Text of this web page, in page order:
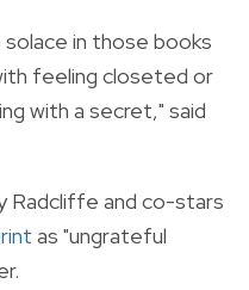
in those books
feeling closeted or
with a secret," said
Radcliffe and co-stars
as "ungrateful